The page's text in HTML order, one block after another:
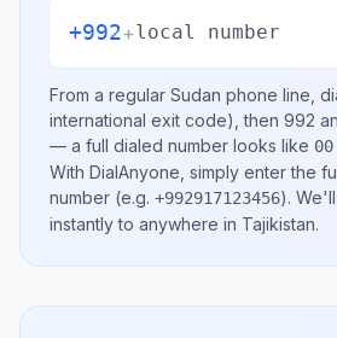
+992+local number
From a regular Sudan phone line,
international exit code), then 992
— a full dialed number looks like
With DialAnyone, simply enter the
number (e.g. +992917123456).
instantly to anywhere in Tajikistan.